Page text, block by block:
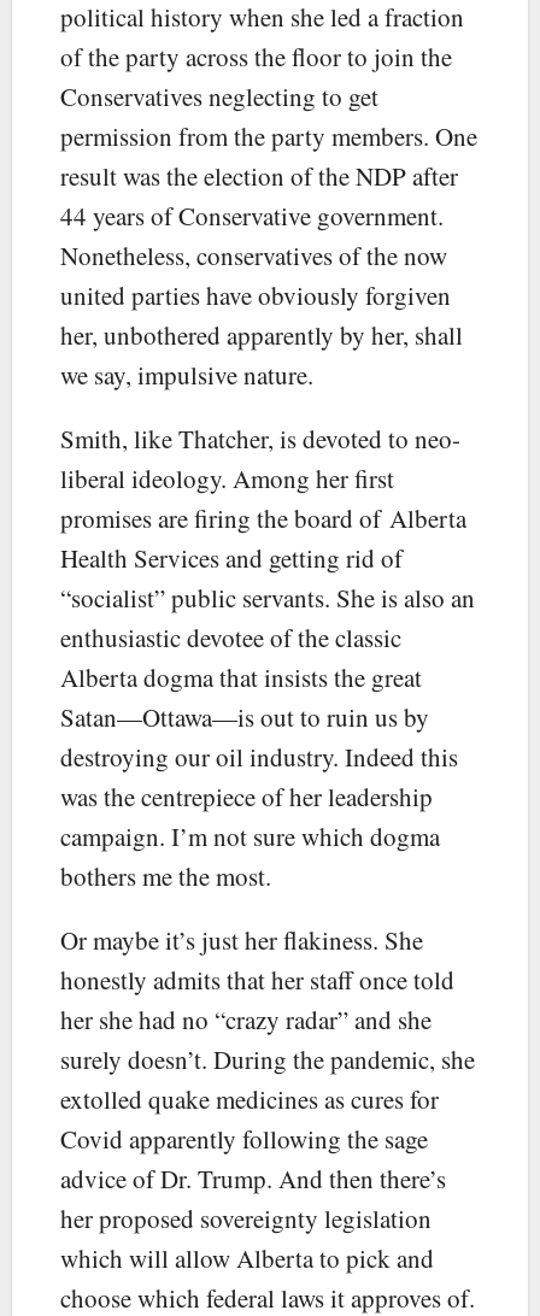
political history when she led a fraction
of the party across the floor to join the
Conservatives neglecting to get
permission from the party members. One
result was the election of the NDP after
44 years of Conservative government.
Nonetheless, conservatives of the now
united parties have obviously forgiven
her, unbothered apparently by her, shall
we say, impulsive nature.
Smith, like Thatcher, is devoted to neo-
liberal ideology. Among her first
promises are firing the board of Alberta
Health Services and getting rid of
“socialist” public servants. She is also an
enthusiastic devotee of the classic
Alberta dogma that insists the great
Satan—Ottawa—is out to ruin us by
destroying our oil industry. Indeed this
was the centrepiece of her leadership
campaign. I’m not sure which dogma
bothers me the most.
Or maybe it’s just her flakiness. She
honestly admits that her staff once told
her she had no “crazy radar” and she
surely doesn’t. During the pandemic, she
extolled quake medicines as cures for
Covid apparently following the sage
advice of Dr. Trump. And then there’s
her proposed sovereignty legislation
which will allow Alberta to pick and
choose which federal laws it approves of.